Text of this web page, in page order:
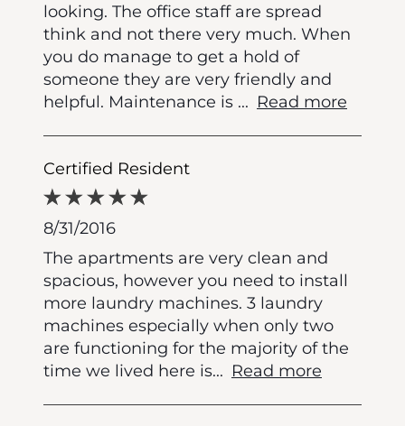
looking. The office staff are spread
think and not there very much. When
you do manage to get a hold of
someone they are very friendly and
helpful. Maintenance is ... Read more
Certified Resident
8/31/2016
The apartments are very clean and
spacious, however you need to install
more laundry machines. 3 laundry
machines especially when only two
are functioning for the majority of the
time we lived here is... Read more